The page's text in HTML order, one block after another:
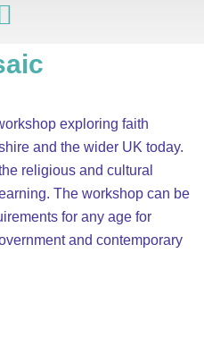
exploring faith
and the wider UK today.
religious and cultural
The workshop can be
for any age for
and contemporary